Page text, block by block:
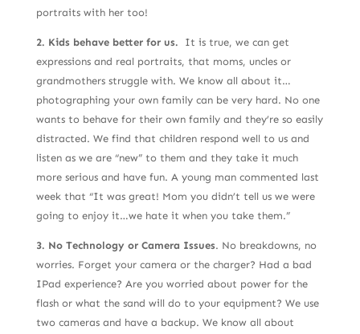
portraits with her too!
2. Kids behave better for us. It is true, we can get
expressions and real portraits, that moms, uncles or
grandmothers struggle with. We know all about it…
photographing your own family can be very hard. No one
wants to behave for their own family and they’re so easily
distracted. We find that children respond well to us and
listen as we are “new” to them and they take it much
more serious and have fun. A young man commented last
week that “It was great! Mom you didn’t tell us we were
going to enjoy it…we hate it when you take them.”
3. No Technology or Camera Issues. No breakdowns, no
worries. Forget your camera or the charger? Had a bad
IPad experience? Are you worried about power for the
flash or what the sand will do to your equipment? We use
two cameras and have a backup. We know all about